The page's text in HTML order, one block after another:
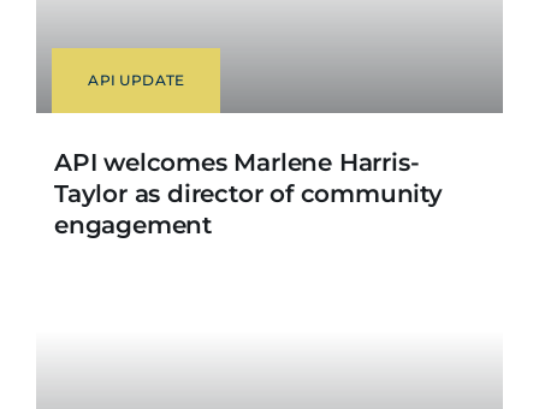
API UPDATE
API welcomes Marlene Harris-
Taylor as director of community
engagement